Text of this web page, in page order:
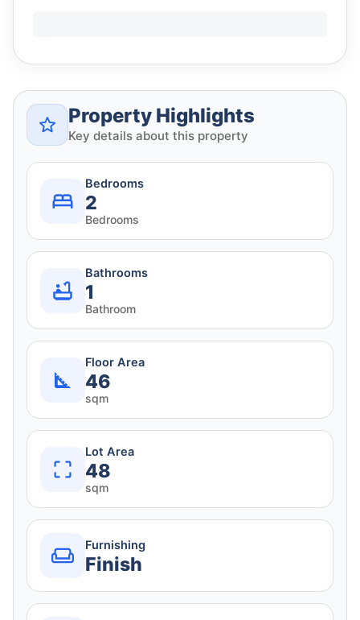
Property Highlights
Key details about this property
Bedrooms
2
Bedrooms
Bathrooms
1
Bathroom
Floor Area
46
sqm
Lot Area
48
sqm
Furnishing
Finish